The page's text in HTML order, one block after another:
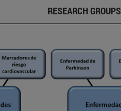
RESEARCH GROUPS